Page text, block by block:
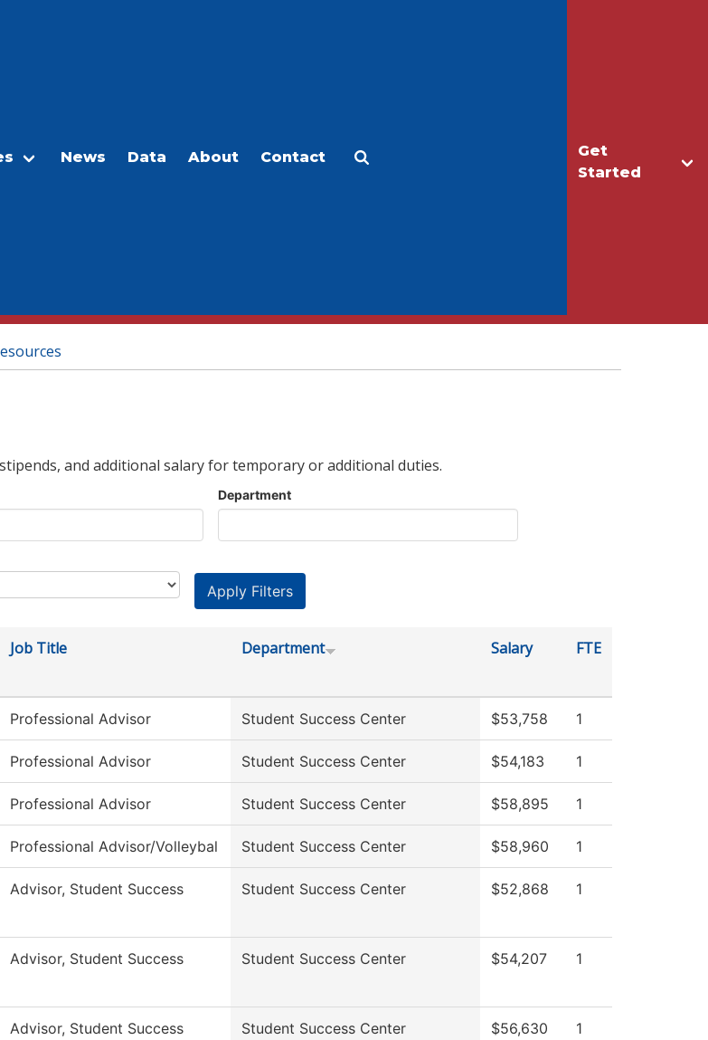
Get
Started
News Data About Contact
and additional salary for temporary or additional duties.
Department
Job Title Department Salary FTE
Professional Advisor Student Success Center $53,758 1
Professional Advisor Student Success Center $54,183 1
Professional Advisor Student Success Center $58,895 1
Professional Advisor/Volleybal Student Success Center $58,960 1
Advisor, Student Success Student Success Center $52,868 1
Advisor, Student Success Student Success Center $54,207 1
Advisor, Student Success Student Success Center $56,630 1